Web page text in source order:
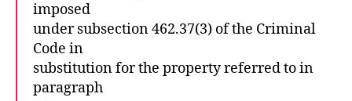
imposed
under subsection 462.37(3) of the Criminal
Code in
substitution for the property referred to in
paragraph